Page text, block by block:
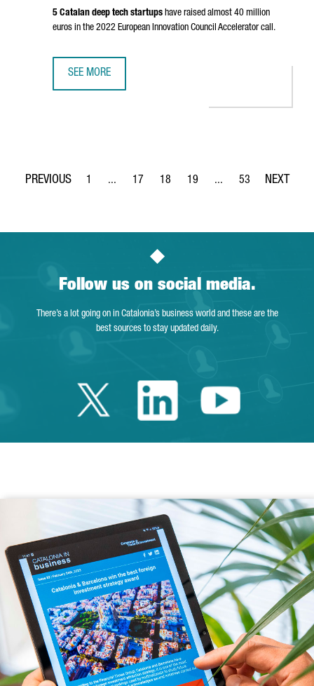
5 Catalan deep tech startups have raised almost 40 million
euros in the 2022 European Innovation Council Accelerator call.
SEE MORE
Page
1 ...
Intermediate Pages Use TAB to navigate.
Page
17
Page
18
Page
19 ...
Intermediate Pages
Page
53
Follow us on social media.
There’s a lot going on in Catalonia’s business world and these are the
best sources to stay updated daily.
Twitter Catalonia
LinkedinYoutube